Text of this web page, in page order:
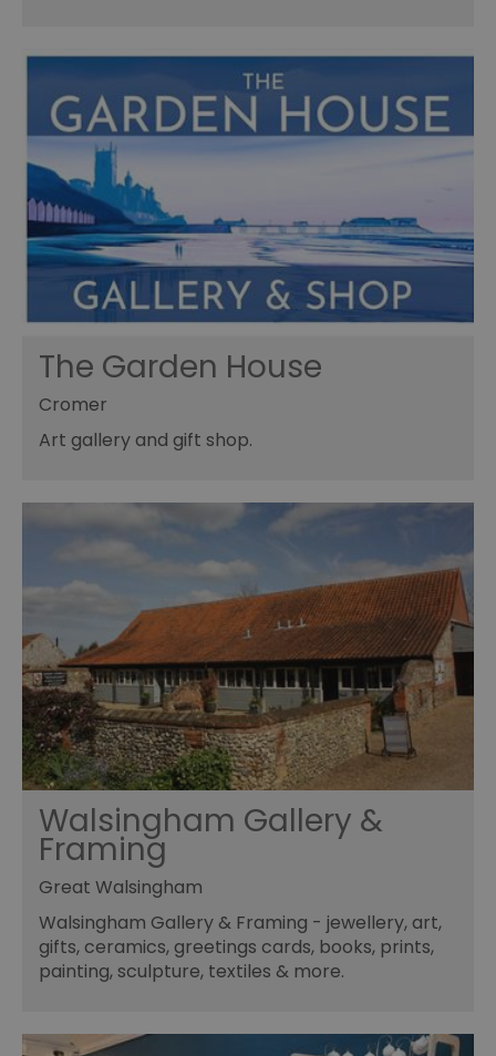
The Garden House
Cromer
Art gallery and gift shop.
Walsingham Gallery &
Framing
Great Walsingham
Walsingham Gallery & Framing - jewellery, art,
gifts, ceramics, greetings cards, books, prints,
painting, sculpture, textiles & more.